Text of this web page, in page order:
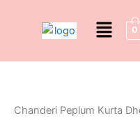
Menu0
Chanderi Peplum Kurta